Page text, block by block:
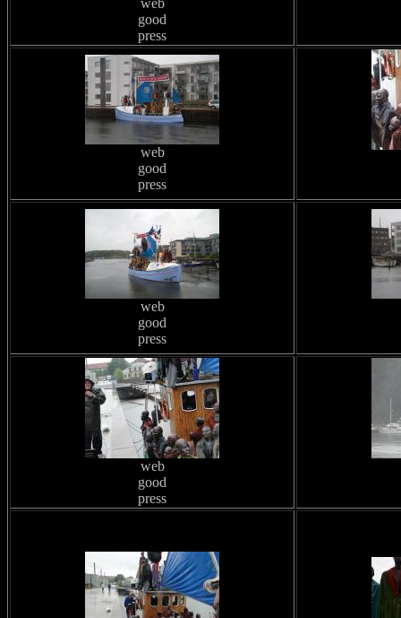
good
press
web
good
press
web
good
press
web
good
press